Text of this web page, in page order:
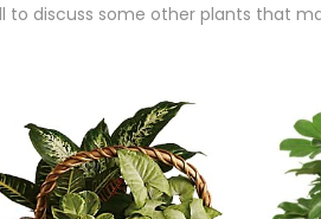
discuss some other plants that